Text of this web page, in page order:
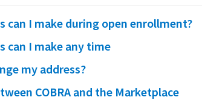
can I make during open enrollment?
can I make any time
my address?
COBRA and the Marketplace